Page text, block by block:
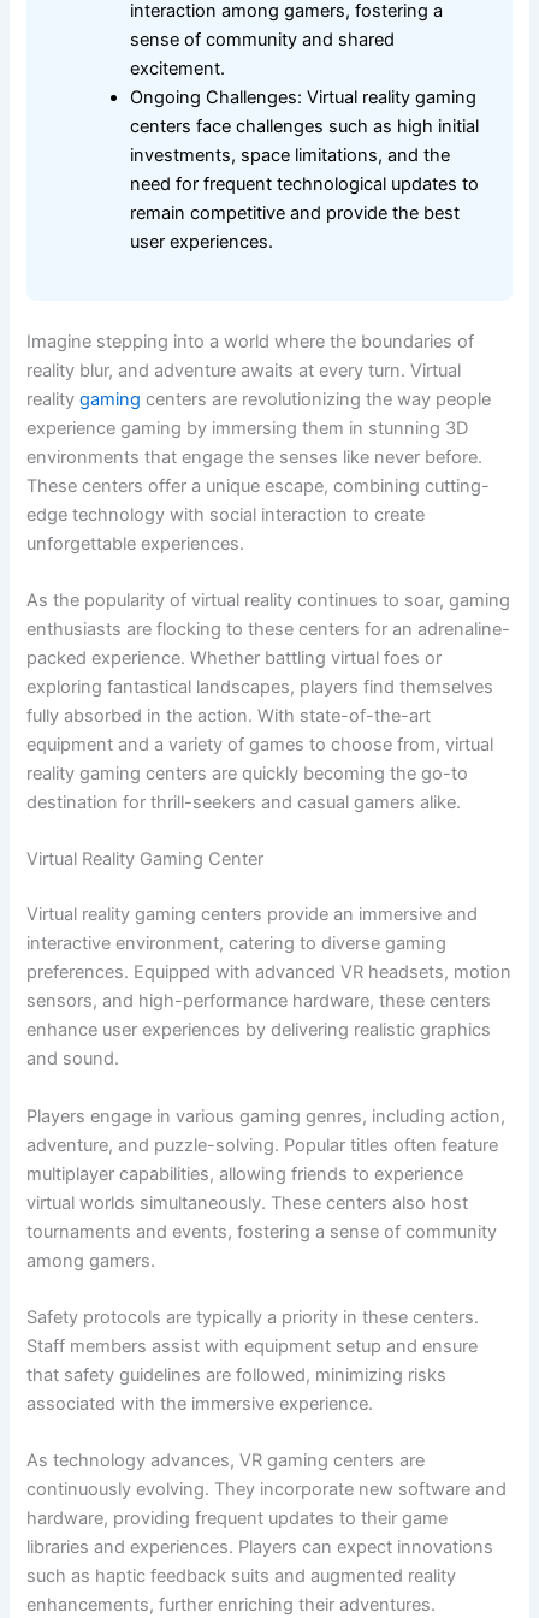
interaction among gamers, fostering a
sense of community and shared
excitement.
Ongoing Challenges: Virtual reality gaming
centers face challenges such as high initial
investments, space limitations, and the
need for frequent technological updates to
remain competitive and provide the best
user experiences.
Imagine stepping into a world where the boundaries of
reality blur, and adventure awaits at every turn. Virtual
realitygaming centers are revolutionizing the way people
experience gaming by immersing them in stunning 3D
environments that engage the senses like never before.
These centers offer a unique escape, combining cutting-
edge technology with social interaction to create
unforgettable experiences.
As the popularity of virtual reality continues to soar, gaming
enthusiasts are flocking to these centers for an adrenaline-
packed experience. Whether battling virtual foes or
exploring fantastical landscapes, players find themselves
fully absorbed in the action. With state-of-the-art
equipment and a variety of games to choose from, virtual
reality gaming centers are quickly becoming the go-to
destination for thrill-seekers and casual gamers alike.
Virtual Reality Gaming Center
Virtual reality gaming centers provide an immersive and
interactive environment, catering to diverse gaming
preferences. Equipped with advanced VR headsets, motion
sensors, and high-performance hardware, these centers
enhance user experiences by delivering realistic graphics
and sound.
Players engage in various gaming genres, including action,
adventure, and puzzle-solving. Popular titles often feature
multiplayer capabilities, allowing friends to experience
virtual worlds simultaneously. These centers also host
tournaments and events, fostering a sense of community
among gamers.
Safety protocols are typically a priority in these centers.
Staff members assist with equipment setup and ensure
that safety guidelines are followed, minimizing risks
associated with the immersive experience.
As technology advances, VR gaming centers are
continuously evolving. They incorporate new software and
hardware, providing frequent updates to their game
libraries and experiences. Players can expect innovations
such as haptic feedback suits and augmented reality
enhancements, further enriching their adventures.